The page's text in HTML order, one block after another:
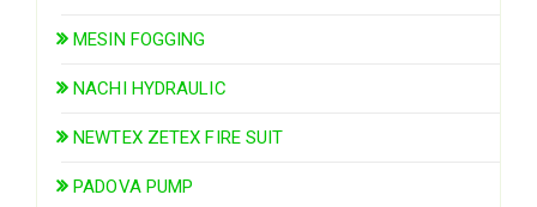
MESIN FOGGING
NACHI HYDRAULIC
NEWTEX ZETEX FIRE SUIT
PADOVA PUMP